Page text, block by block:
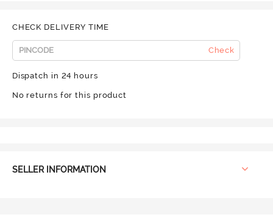
CHECK DELIVERY TIME
Check
Dispatch in 24 hours
No returns for this product
SELLER INFORMATION